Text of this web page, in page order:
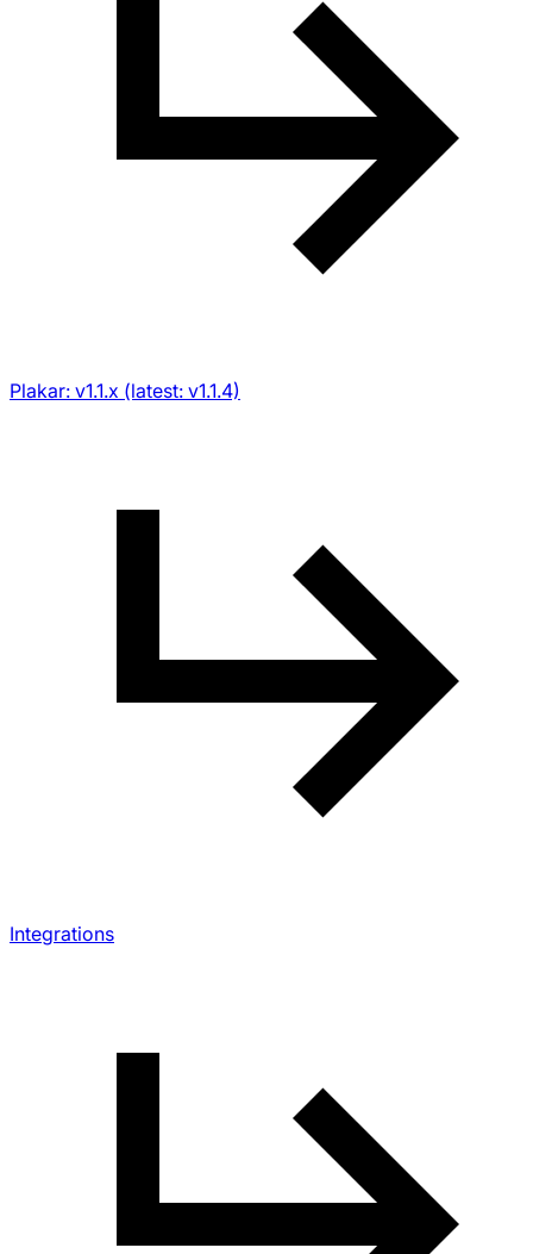
Plakar: v1.1.x (latest: v1.1.4)
Integrations